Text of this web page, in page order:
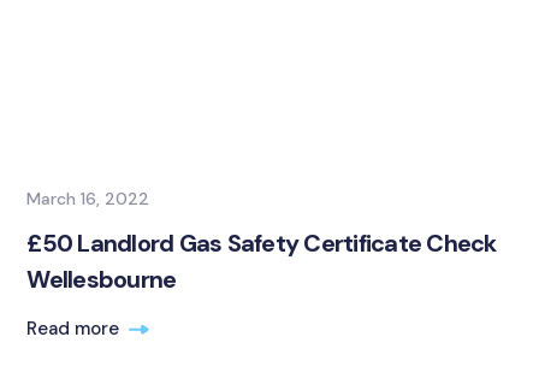
March 16, 2022
£50 Landlord Gas Safety Certificate Check
Wellesbourne
Read more